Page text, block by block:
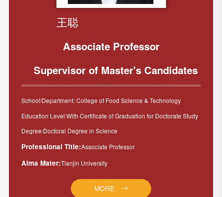
王聪
Associate Professor
Supervisor of Master's Candidates
School/Department: College of Food Science & Technology
Education Level:With Certificate of Graduation for Doctorate Study
Degree:Doctoral Degree in Science
Professional Title:Associate Professor
Alma Mater:Tianjin University
MORE